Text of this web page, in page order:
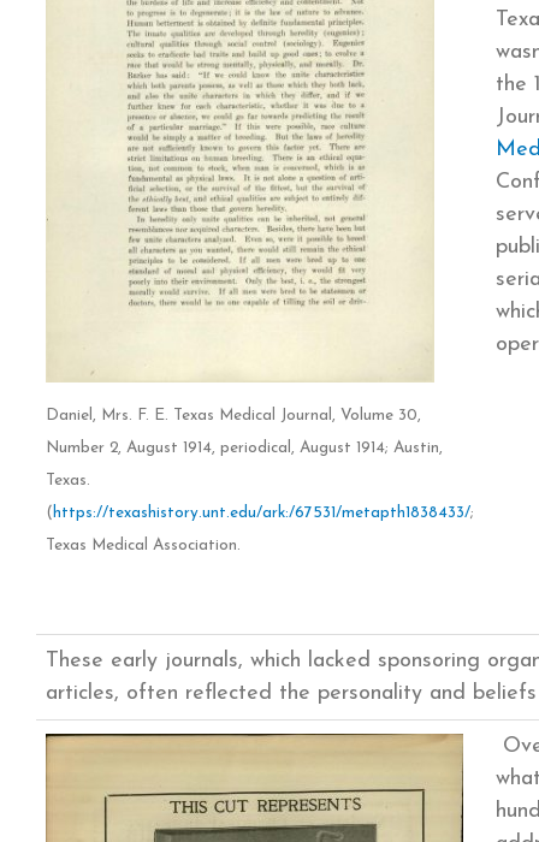
Daniel, Mrs. F. E. Texas Medical Journal, Volume 30,
Number 2, August 1914, periodical, August 1914; Austin,
Texas.
( https://texashistory.unt.edu/ark:/67531/metapth1838433/;
Texas Medical Association.
the
These early journals, which lacked sponsoring
articles, often reflected the personality and